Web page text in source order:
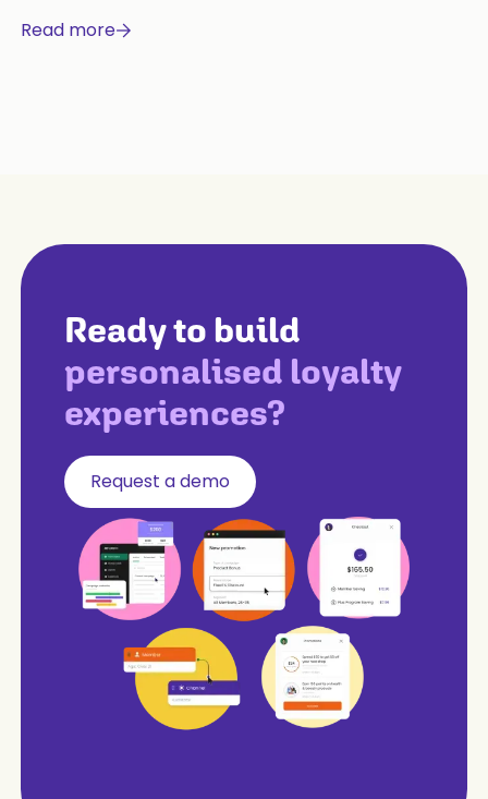
Read more
Ready to build
personalised loyalty
experiences?
Request a demo